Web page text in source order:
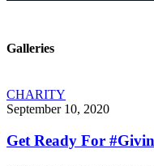
Galleries
CHARITY
September 10, 2020
Get Ready For